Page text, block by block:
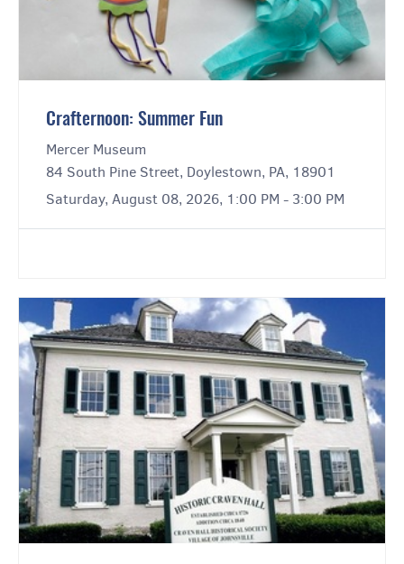
Crafternoon: Summer Fun
Mercer Museum
84 South Pine Street, Doylestown, PA, 18901
Saturday, August 08, 2026, 1:00 PM - 3:00 PM